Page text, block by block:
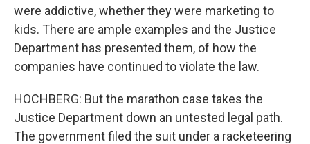
were addictive, whether they were marketing to
kids. There are ample examples and the Justice
Department has presented them, of how the
companies have continued to violate the law.
HOCHBERG: But the marathon case takes the
Justice Department down an untested legal path.
The government filed the suit under a racketeering